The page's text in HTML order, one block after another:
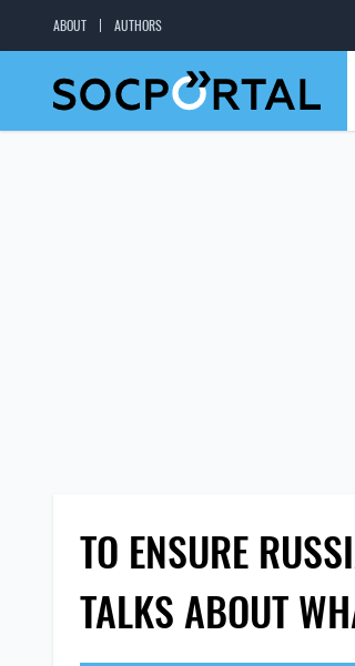
ABOUT AUTHORS
TO ENSURE
TALKS ABOUT